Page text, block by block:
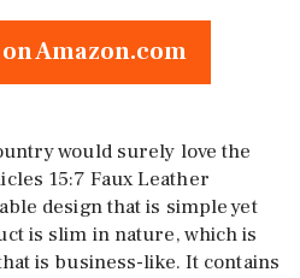
Amazon.com
would surely love the
15:7 Faux Leather
design that is simple yet
is slim in nature, which is
is business-like. It contains